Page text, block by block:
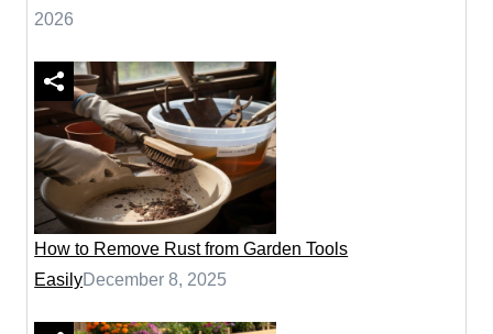
2026
How to Remove Rust from Garden Tools
EasilyDecember 8, 2025